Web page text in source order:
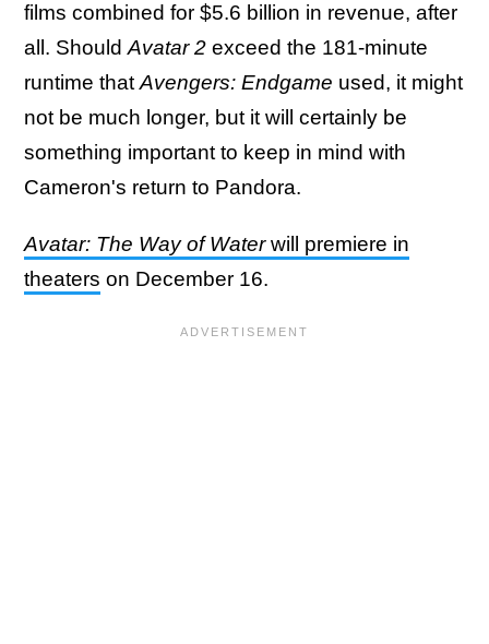
films combined for $5.6 billion in revenue, after
all. ShouldAvatar 2 exceed the 181-minute
runtime thatAvengers: Endgame used, it might
not be much longer, but it will certainly be
something important to keep in mind with
Cameron's return to Pandora.
Avatar: The Way of Waterwill premiere in
theaters on December 16.